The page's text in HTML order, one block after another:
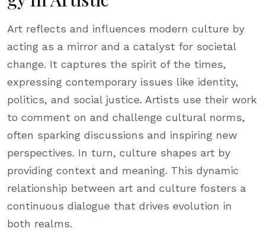
Art reflects and influences modern culture by
acting as a mirror and a catalyst for societal
change. It captures the spirit of the times,
expressing contemporary issues like identity,
politics, and social justice. Artists use their work
to comment on and challenge cultural norms,
often sparking discussions and inspiring new
perspectives. In turn, culture shapes art by
providing context and meaning. This dynamic
relationship between art and culture fosters a
continuous dialogue that drives evolution in
both realms.